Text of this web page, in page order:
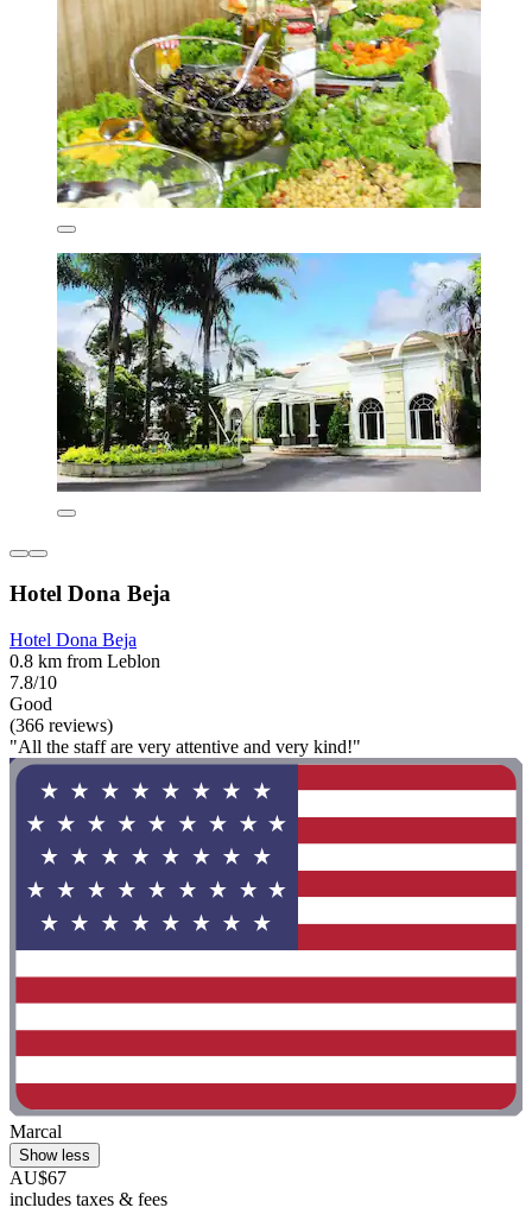
Hotel Dona Beja
Hotel Dona Beja
0.8 km from Leblon
7.8/10
Good
(366 reviews)
"All the staff are very attentive and very kind!"
Marcal
Show less
AU$67
includes taxes & fees